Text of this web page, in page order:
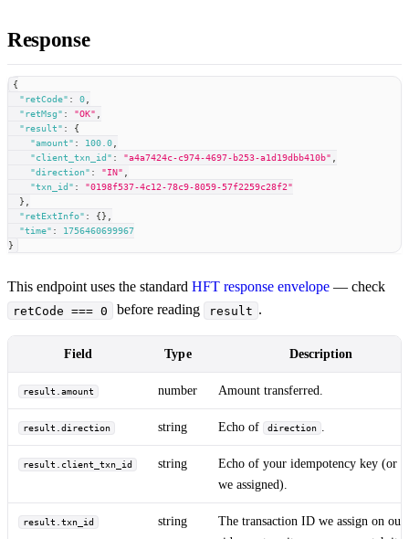
Response
{
"retCode" : 0,
"retMsg" : "OK" ,
"result" :
{
"amount" : 100.0,
"client_txn_id" : "a4a7424c-c974-4697-b253-a1d19dbb410b" ,
"direction" : "IN" ,
"txn_id" :
"0198f537-4c12-78c9-8059-57f2259c28f2"
} ,
"retExtInfo" : {} ,
"time" :
1756460699967
}
This endpoint uses the standard HFT response envelope — check
retCode === 0 before reading result .
Field Type Description
result.amount number Amount transferred.
result.direction string Echo of direction .
result.client_txn_id string
Echo of your idempotency key (or
we assigned).
result.txn_id string
The transaction ID we assign on our